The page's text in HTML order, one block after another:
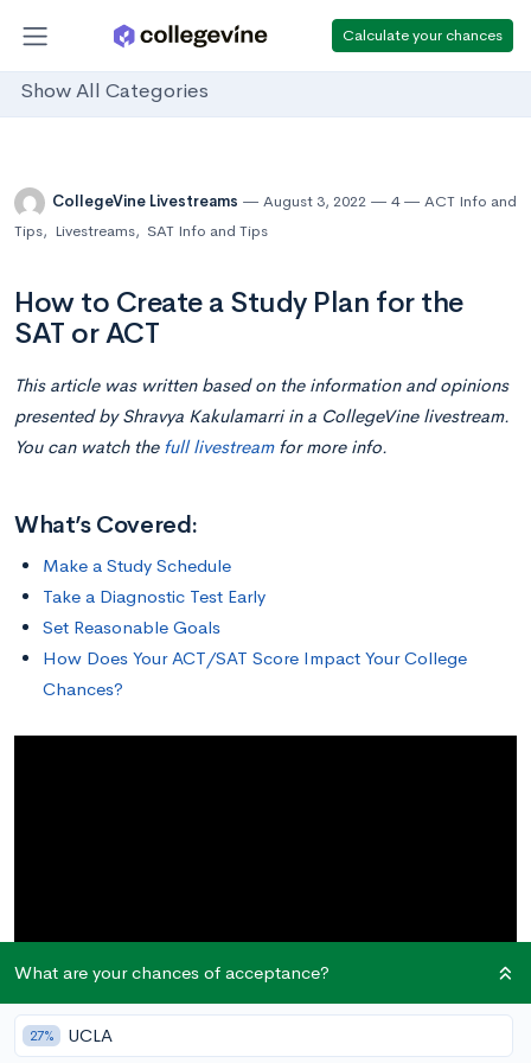
Calculate your chances
Show All Categories
CollegeVine Livestreams August 3, 2022 4
ACT Info and
Tips, Livestreams, SAT Info and Tips
How to Create a Study Plan for the
SAT or ACT
This article was written based on the information and opinions
presented by Shravya Kakulamarri in a CollegeVine livestream.
You can watch the full livestreamfor more info.
What’s Covered:
Make a Study Schedule
Take a Diagnostic Test Early
Set Reasonable Goals
How Does Your ACT/SAT Score Impact Your College
Chances?
What are your chances of acceptance?
27% UCLA